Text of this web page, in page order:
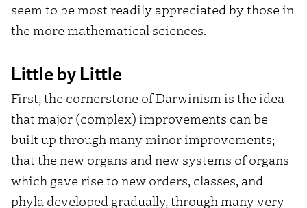
seem to be most readily appreciated by those in
the more mathematical sciences.
Little by Little
First, the cornerstone of Darwinism is the idea
that major (complex) improvements can be
built up through many minor improvements;
that the new organs and new systems of organs
which gave rise to new orders, classes, and
phyla developed gradually, through many very